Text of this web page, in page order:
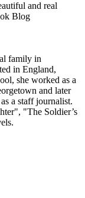
and real
Blog
family in
in England,
she worked as a
and later
a staff journalist.
"The Soldier’s